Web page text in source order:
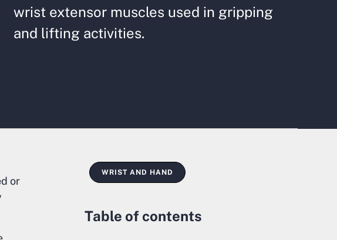
wrist extensor muscles used in gripping
and lifting activities.
or
WRIST AND HAND
Table of contents